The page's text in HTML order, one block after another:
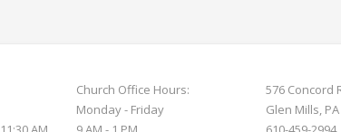
Church Office Hours:
Monday - Friday
576 Concord
Glen Mills,